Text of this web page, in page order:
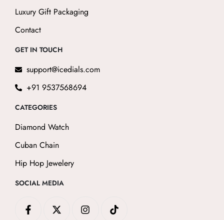
Luxury Gift Packaging
Contact
GET IN TOUCH
support@icedials.com
+91 9537568694
CATEGORIES
Diamond Watch
Cuban Chain
Hip Hop Jewelery
SOCIAL MEDIA
a
-
n
i